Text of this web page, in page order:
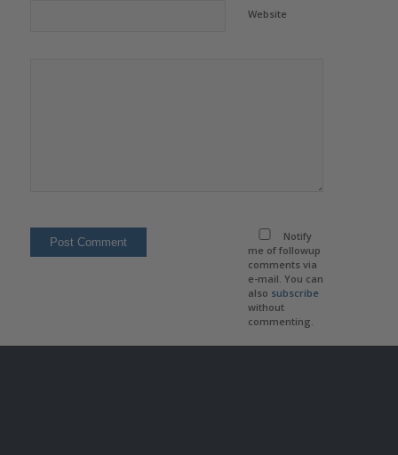
Website
Notify
me of followup
comments via
e-mail. You can
also subscribe
without
commenting.